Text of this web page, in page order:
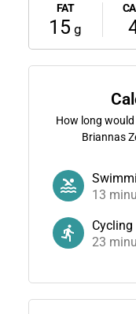
FAT
15 g
How long
Briannas
13
Cycling
23